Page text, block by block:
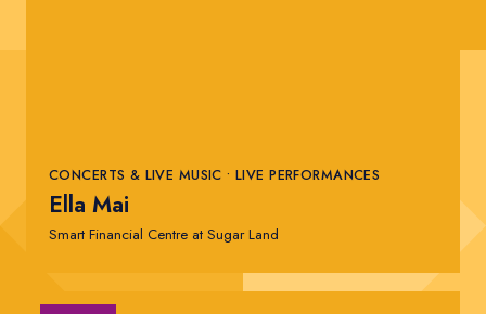
CONCERTS & LIVE MUSIC • LIVE PERFORMANCES
Ella Mai
Smart Financial Centre at Sugar Land